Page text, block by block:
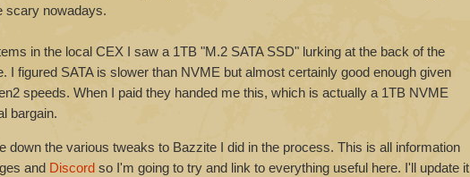
scary nowadays.
in the local CEX I saw a 1TB "M.2 SATA SSD" lurking at the back of the
I figured SATA is slower than NVME but almost certainly good enough given
speeds. When I paid they handed me this, which is actually a 1TB NVME
bargain.
the various tweaks to Bazzite I did in the process. This is all information
and Discord so I'm going to try and link to everything useful here. I'll update it